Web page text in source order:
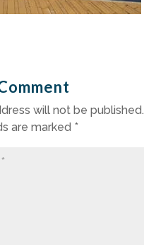
will not be published.
are marked *